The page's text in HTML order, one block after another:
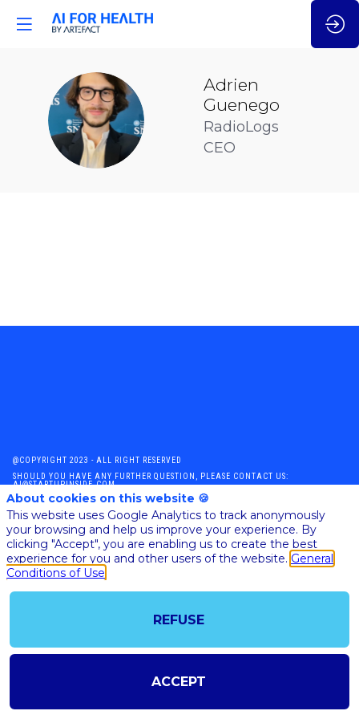
AG
Adrien
Guenego
RadioLogs
CEO
@COPYRIGHT 2023 - ALL RIGHT RESERVED
SHOULD YOU HAVE ANY FURTHER QUESTION, PLEASE CONTACT US:
AI@STARTUPINSIDE.COM
GENERAL CONDITIONS OF USE & SALE
powered by
The all-in-one platform for your business events
About cookies on this website 🍪
This website uses Google Analytics to track anonymously
your browsing and help us improve your experience. By
clicking "Accept", you are enabling us to create the best
experience for you and other users of the website. General
Conditions of Use
REFUSE
ACCEPT